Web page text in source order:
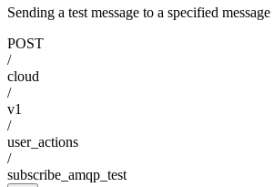
Sending a test message to a specified
POST
/
cloud
/
v1
/
user_actions
/
subscribe_amqp_test